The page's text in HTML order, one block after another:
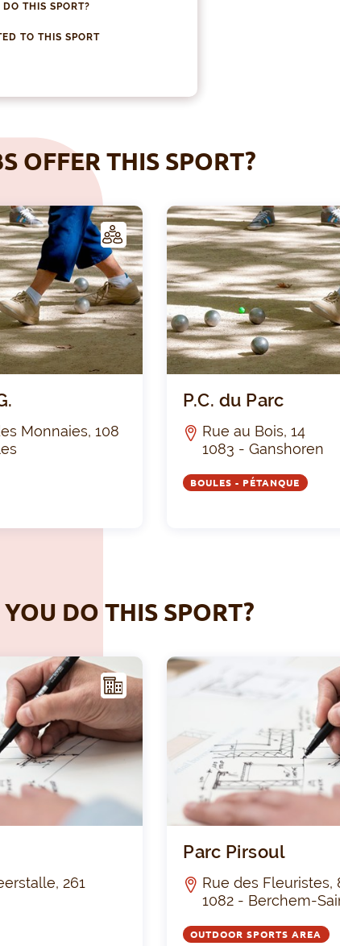
THIS SPORT?
TO THIS SPORT
OFFER THIS SPORT?
C
LUB
Monnaies, 108
P.C. du Parc
Rue au Bois, 14
1083 - Ganshoren
BOULES - PÉTANQUE
DO THIS SPORT?
ACIL
ITY
261
Parc Pirsoul
Rue des Fleuristes,
1082 - Berchem-
OUTDOOR SPORTS AREA